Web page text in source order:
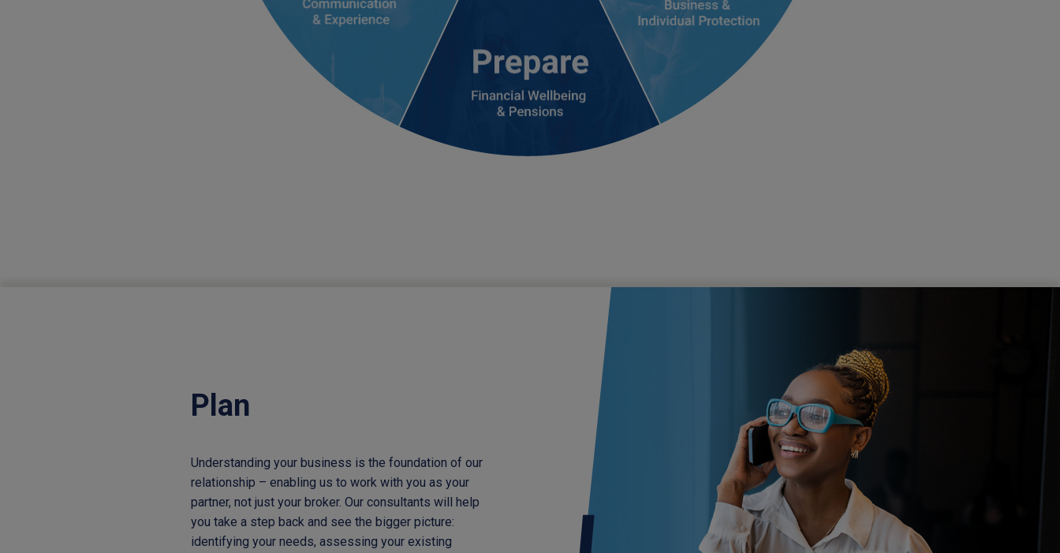
Plan
Understanding your business is the foundation of our
relationship – enabling us to work with you as your
partner, not just your broker. Our consultants will help
you take a step back and see the bigger picture:
identifying your needs, assessing your existing